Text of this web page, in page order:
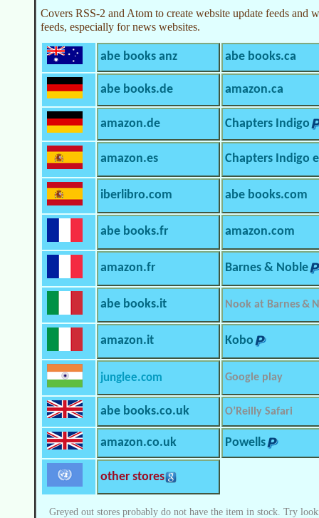
Covers RSS-2 and Atom to create website update feeds and
feeds, especially for news websites.
abe books anz abe books.ca
abe books.de amazon.ca
amazon.de Chapters Indigo
amazon.es Chapters Indigo
iberlibro.com abe books.com
abe books.fr amazon.com
amazon.fr Barnes & Noble
abe books.it Nook at Barnes &
amazon.it Kobo
junglee.com Google play
abe books.co.uk O’Reilly Safari
amazon.co.uk Powells
other stores
Greyed out stores probably do not have the item in stock. Try